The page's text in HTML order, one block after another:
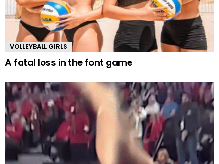
VOLLEYBALL GIRLS
A fatal loss in the font game